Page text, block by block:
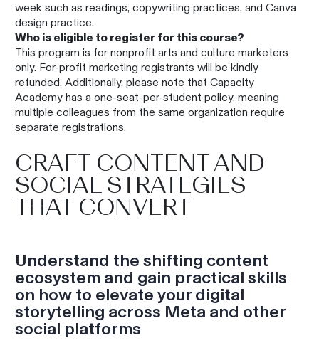
week such as readings, copywriting practices, and Canva
design practice.
Who is eligible to register for this course?
This program is for nonprofit arts and culture marketers
only. For-profit marketing registrants will be kindly
refunded. Additionally, please note that Capacity
Academy has a one-seat-per-student policy, meaning
multiple colleagues from the same organization require
separate registrations.
CRAFT CONTENT AND
SOCIAL STRATEGIES
THAT CONVERT
Understand the shifting content
ecosystem and gain practical skills
on how to elevate your digital
storytelling across Meta and other
social platforms